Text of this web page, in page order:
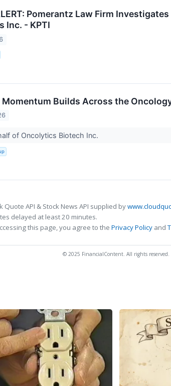
Pomerantz Law Firm
Inc. - KPTI
Builds Across the
of Oncolytics Biotech Inc.
Quote API & Stock News API supplied by
delayed at least 20 minutes.
this page, you agree to the Privacy Policy and
© 2025 FinancialContent. All rights reserved.